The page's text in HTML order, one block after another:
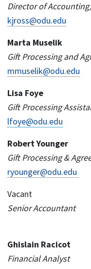
Director of
kjross@odu.edu
Marta Muselik
Gift Processing and
mmuselik@odu.edu
Lisa Foye
Gift Processing
lfoye@odu.edu
Robert Younger
Gift Processing &
ryounger@odu.edu
Vacant
Senior Accountant
Ghislain Racicot
Financial Analyst